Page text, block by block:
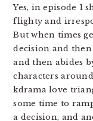
Yes, in episode 1
flighty and
But when times
decision and then
and then abides
characters
kdrama love
some time to
a decision, and